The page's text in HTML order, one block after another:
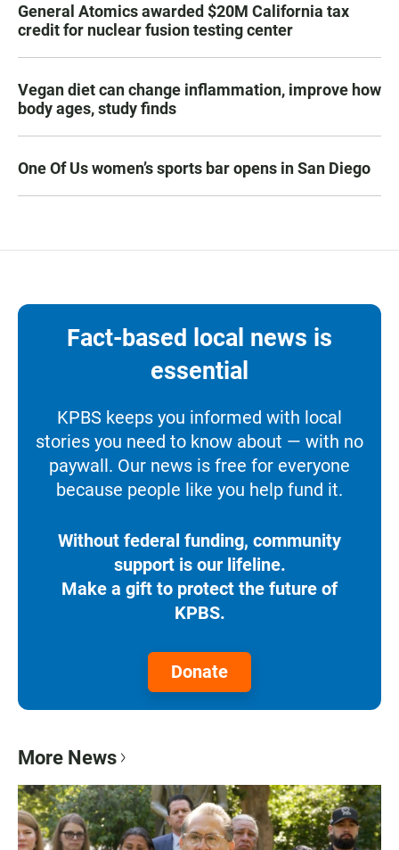
General Atomics awarded $20M California tax
credit for nuclear fusion testing center
Vegan diet can change inflammation, improve how
body ages, study finds
One Of Us women’s sports bar opens in San Diego
Fact-based local news is
essential
KPBS keeps you informed with local
stories you need to know about — with no
paywall. Our news is free for everyone
because people like you help fund it.
Without federal funding, community
support is our lifeline.
Make a gift to protect the future of
KPBS.
Donate
More News